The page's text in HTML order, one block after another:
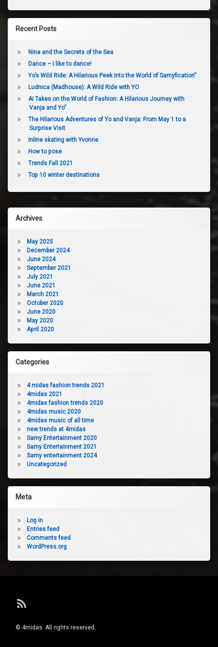
Recent Posts
Nina and the Secrets of the Sea
Dance – i like to dance!
Yo’s Wild Ride: A Hilarious Peek into the World of Samyfication”
Ludnica (Madhouse): A Wild Ride with YO
AI Takes on the World of Fashion: A Hilarious Journey with
Vanja and Yo”
The Hilarious Adventures of Yo and Vanja: From May 1 to a
Surprise Visit
Inline skating with Yvonne
How to pose
Trends Fall 2021
Top 10 winter destinations
Archives
May 2025
December 2024
June 2024
September 2021
July 2021
June 2021
March 2021
October 2020
June 2020
May 2020
April 2020
Categories
4 midas fashion trends 2021
4midas 2021
4midas fashion trends 2020
4midas music 2020
4midas music of all time
new trends at 4midas
Samy Entertainment 2020
Samy Entertainment 2021
Samy entertainment 2024
Uncategorized
Meta
Log in
Entries feed
Comments feed
WordPress.org
RSS
© 4midas. All rights reserved.